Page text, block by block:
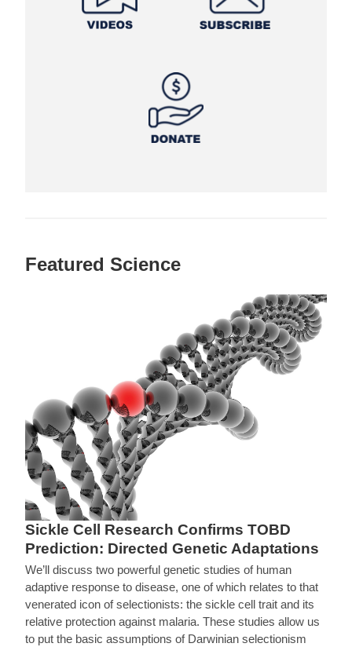
Featured Science
Sickle Cell Research Confirms TOBD
Prediction: Directed Genetic Adaptations
We’ll discuss two powerful genetic studies of human
adaptive response to disease, one of which relates to that
venerated icon of selectionists: the sickle cell trait and its
relative protection against malaria. These studies allow us
to put the basic assumptions of Darwinian selectionism